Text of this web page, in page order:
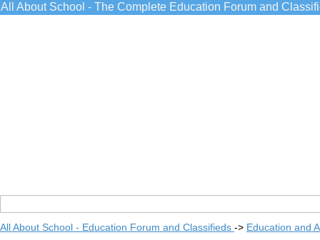
All About School - The Complete Education Forum and
All About School - Education Forum and Classifieds -> Education and